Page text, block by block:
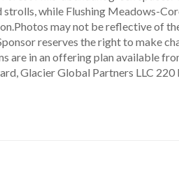
while Flushing Meadows-
may not be reflective of
reserves the right to make
are in an offering plan available
Glacier Global Partners LLC